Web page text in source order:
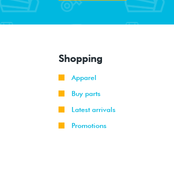
Shopping
Apparel
Buy parts
Latest arrivals
Promotions